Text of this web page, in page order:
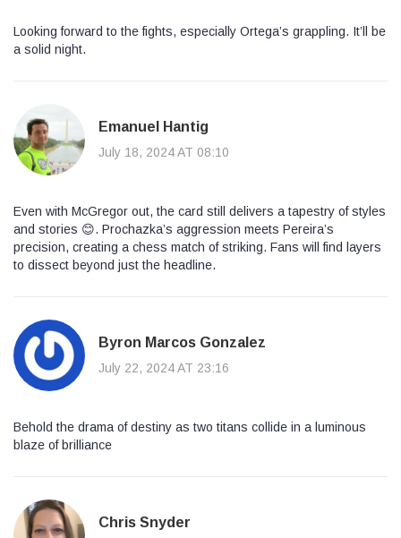
Looking forward to the fights, especially Ortega’s grappling. It’ll be
a solid night.
Emanuel Hantig
July 18, 2024 AT 08:10
Even with McGregor out, the card still delivers a tapestry of styles
and stories 😊. Prochazka’s aggression meets Pereira’s
precision, creating a chess match of striking. Fans will find layers
to dissect beyond just the headline.
Byron Marcos Gonzalez
July 22, 2024 AT 23:16
Behold the drama of destiny as two titans collide in a luminous
blaze of brilliance
Chris Snyder